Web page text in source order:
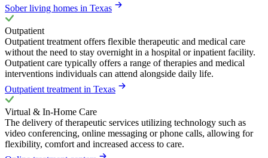
Sober living homes in Texas
Outpatient
Outpatient treatment offers flexible therapeutic and medical care
without the need to stay overnight in a hospital or inpatient facility.
Outpatient care typically offers a range of therapies and medical
interventions individuals can attend alongside daily life.
Outpatient treatment in Texas
Virtual & In-Home Care
The delivery of therapeutic services utilizing technology such as
video conferencing, online messaging or phone calls, allowing for
flexibility, comfort and increased access to care.